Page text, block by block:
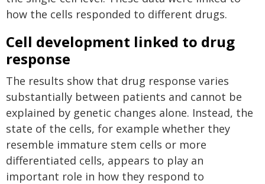
how the cells responded to different drugs.
Cell development linked to drug
response
The results show that drug response varies
substantially between patients and cannot be
explained by genetic changes alone. Instead, the
state of the cells, for example whether they
resemble immature stem cells or more
differentiated cells, appears to play an
important role in how they respond to